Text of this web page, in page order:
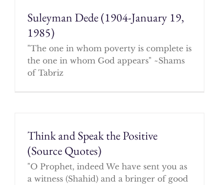
Suleyman Dede (1904-January 19,
1985)
"The one in whom poverty is complete is
the one in whom God appears" ~Shams
of Tabriz
Think and Speak the Positive
(Source Quotes)
"O Prophet, indeed We have sent you as
a witness (Shahid) and a bringer of good